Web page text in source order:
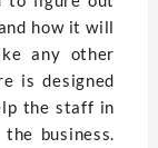
how it will
any other
is designed
the staff in
business.